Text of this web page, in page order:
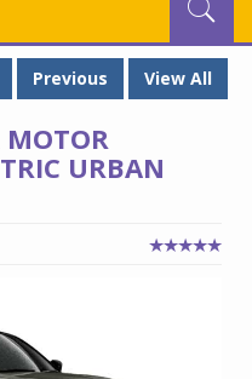
Previous View All
MOTOR
URBAN